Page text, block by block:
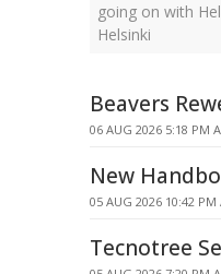
going on with
Helsinki
Beavers
06 AUG 2026 5:18 PM
New
05 AUG 2026 10:42 PM
Tecnotree